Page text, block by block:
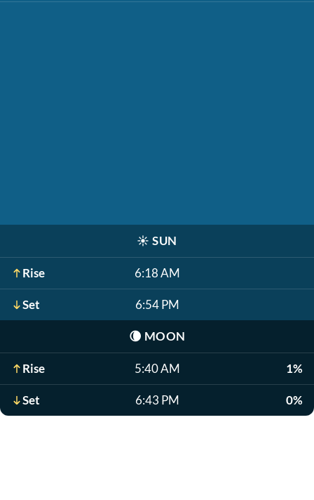
☀️ SUN
Rise 6:18 AM
Set 6:54 PM
🌘 MOON
Rise 5:40 AM 1%
Set 6:43 PM 0%